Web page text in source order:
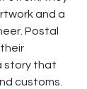
and a
Postal
story that
customs.